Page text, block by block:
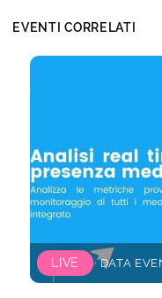
EVENTI CORRELATI
LIVE DATA